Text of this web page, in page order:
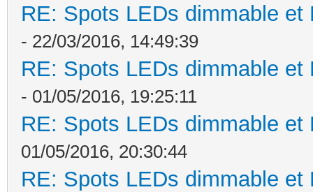
RE: Spots LEDs dimmable
- 22/03/2016, 14:49:39
RE: Spots LEDs dimmable
- 01/05/2016, 19:25:11
RE: Spots LEDs dimmable
01/05/2016, 20:30:44
RE: Spots LEDs dimmable